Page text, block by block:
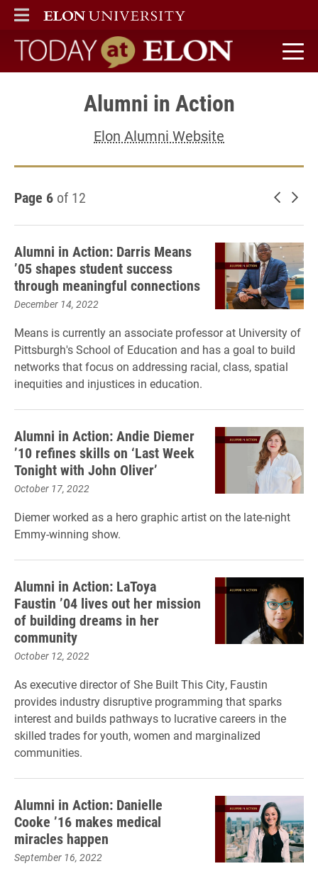
ELON
MAIN MENU
Today at Elon home
Alumni in Action
Elon Alumni Website
Page 6 of 12 Newer
Alumni in Action: Darris Means
’05 shapes student success
through meaningful connections
December 14, 2022
Means is currently an associate professor at University of
Pittsburgh's School of Education and has a goal to build
networks that focus on addressing racial, class, spatial
inequities and injustices in education.
Alumni in Action: Andie Diemer
’10 refines skills on ‘Last Week
Tonight with John Oliver’
October 17, 2022
Diemer worked as a hero graphic artist on the late-night
Emmy-winning show.
Alumni in Action: LaToya
Faustin ’04 lives out her mission
of building dreams in her
community
October 12, 2022
As executive director of She Built This City, Faustin
provides industry disruptive programming that sparks
interest and builds pathways to lucrative careers in the
skilled trades for youth, women and marginalized
communities.
Alumni in Action: Danielle
Cooke ’16 makes medical
miracles happen
September 16, 2022